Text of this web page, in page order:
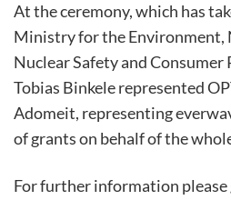
At the ceremony, which has
Ministry for the Environment,
Nuclear Safety and
Tobias Binkele represented
Adomeit, representing
of grants on behalf of the
For further information